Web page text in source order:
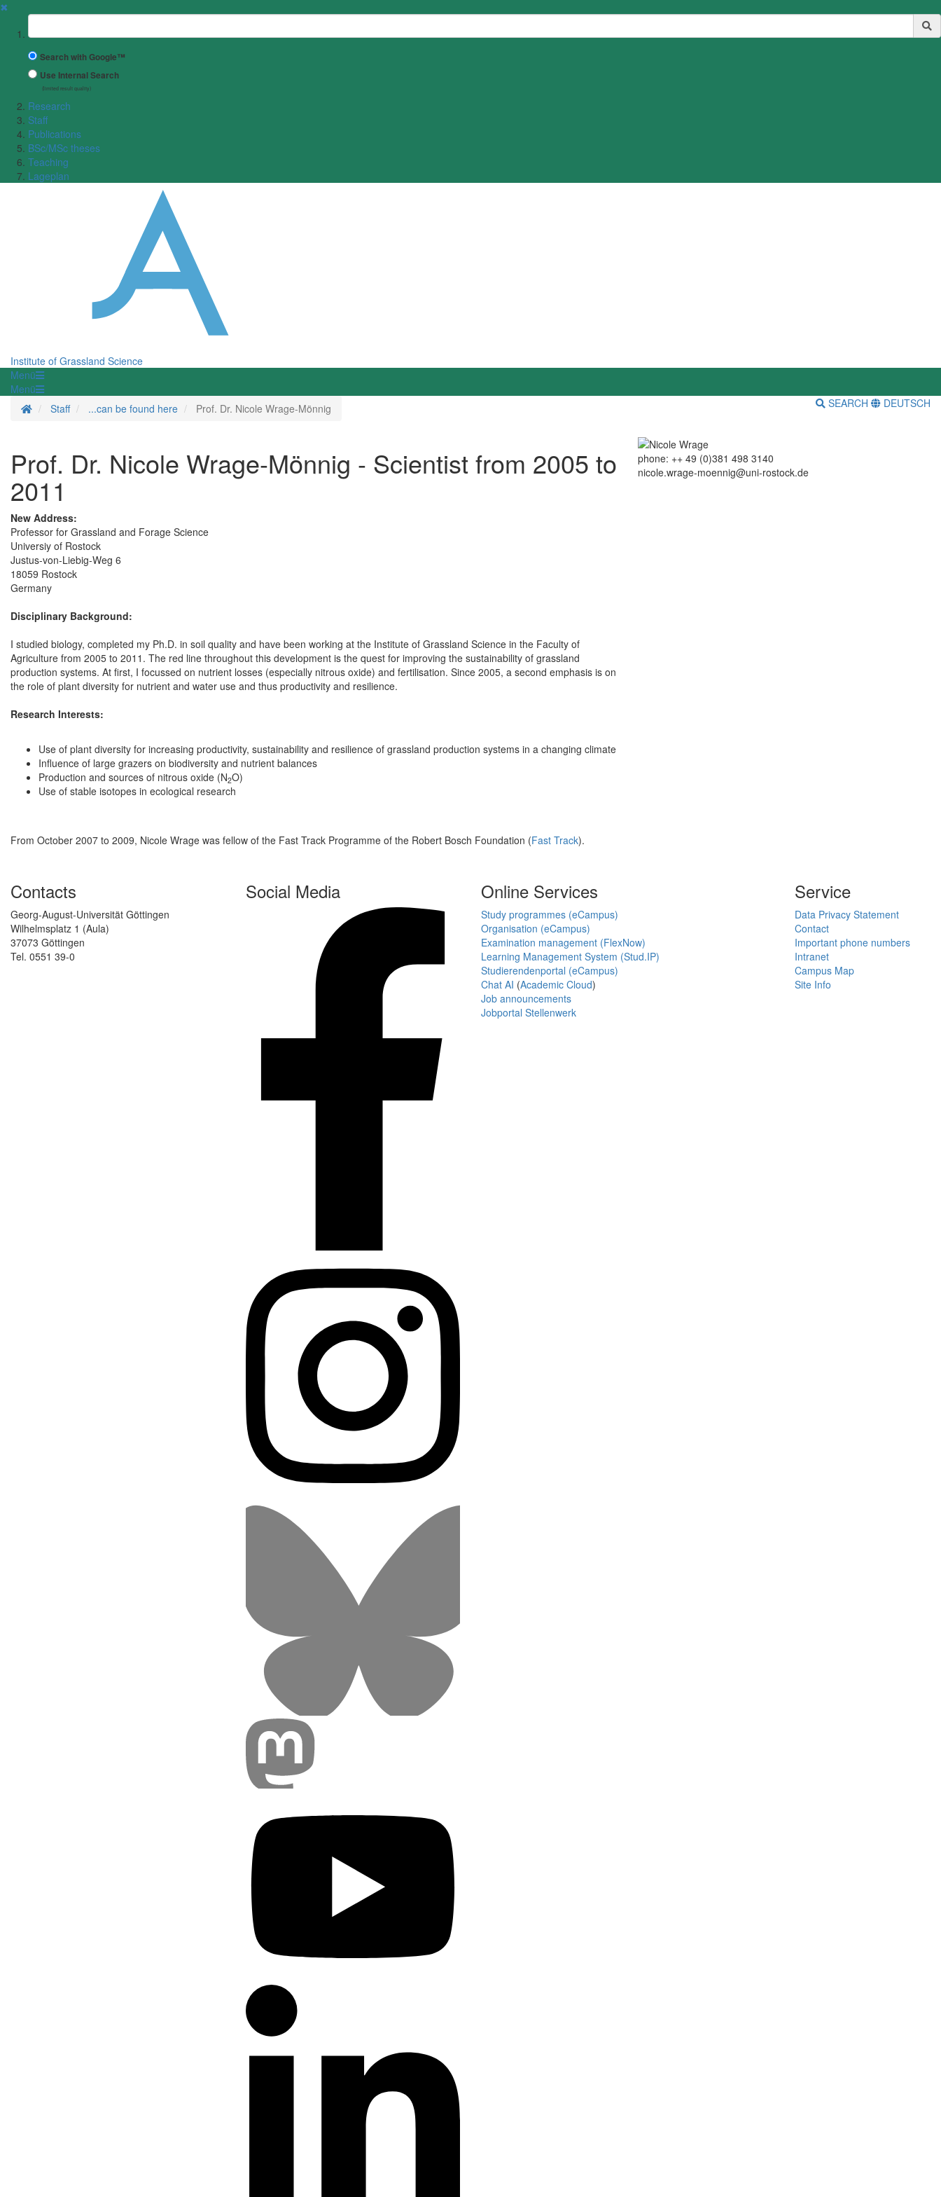
✖
Suchbegriff
Search with Google™
Use Internal Search
(limited result quality)
Research
Staff
Publications
BSc/MSc theses
Teaching
Lageplan
Institute of Grassland Science
Menü
Menü
Homepage
Staff ...can be found here Prof. Dr. Nicole Wrage-Mönnig SEARCH DEUTSCH
Prof. Dr. Nicole Wrage-Mönnig - Scientist from 2005 to
2011
New Address:
Professor for Grassland and Forage Science
Universiy of Rostock
Justus-von-Liebig-Weg 6
18059 Rostock
Germany
Disciplinary Background:
I studied biology, completed my Ph.D. in soil quality and have been working at the Institute of Grassland Science in the Faculty of
Agriculture from 2005 to 2011. The red line throughout this development is the quest for improving the sustainability of grassland
production systems. At first, I focussed on nutrient losses (especially nitrous oxide) and fertilisation. Since 2005, a second emphasis is on
the role of plant diversity for nutrient and water use and thus productivity and resilience.
Research Interests:
Use of plant diversity for increasing productivity, sustainability and resilience of grassland production systems in a changing climate
Influence of large grazers on biodiversity and nutrient balances
Production and sources of nitrous oxide (N2O)
Use of stable isotopes in ecological research
From October 2007 to 2009, Nicole Wrage was fellow of the Fast Track Programme of the Robert Bosch Foundation (Fast Track).
phone: ++ 49 (0)381 498 3140
nicole.wrage-moennig@uni-rostock.de
Contacts
Georg-August-Universität Göttingen
Wilhelmsplatz 1 (Aula)
37073 Göttingen
Tel. 0551 39-0
Social Media Online Services
Study programmes (eCampus)
Organisation (eCampus)
Examination management (FlexNow)
Learning Management System (Stud.IP)
Studierendenportal (eCampus)
Chat AI (Academic Cloud)
Job announcements
Jobportal Stellenwerk
Service
Data Privacy Statement
Contact
Important phone numbers
Intranet
Campus Map
Site Info